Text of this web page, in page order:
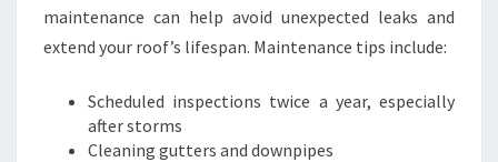
maintenance can help avoid unexpected leaks and
extend your roof’s lifespan. Maintenance tips include:
Scheduled inspections twice a year, especially
after storms
Cleaning gutters and downpipes